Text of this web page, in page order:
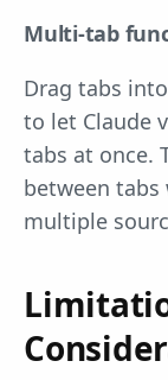
Multi-tab
Drag tabs
to let Claude
tabs at once.
between
multiple